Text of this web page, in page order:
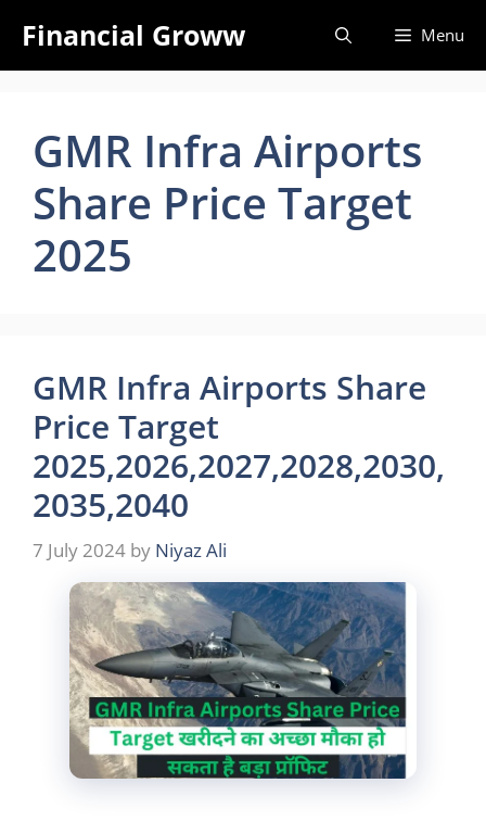
content
Financial Groww Menu
GMR Infra Airports
Share Price Target
2025
GMR Infra Airports Share
Price Target
2025,2026,2027,2028,2030,
2035,2040
7 July 2024 by Niyaz Ali